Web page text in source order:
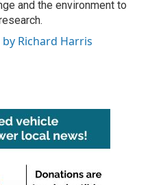
and the environment to
Richard Harris